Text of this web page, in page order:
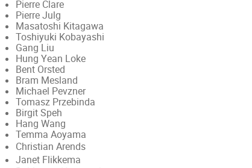
Pierre Clare
Pierre Julg
Masatoshi Kitagawa
Toshiyuki Kobayashi
Gang Liu
Hung Yean Loke
Bent Orsted
Bram Mesland
Michael Pevzner
Tomasz Przebinda
Birgit Speh
Hang Wang
Temma Aoyama
Christian Arends
Janet Flikkema